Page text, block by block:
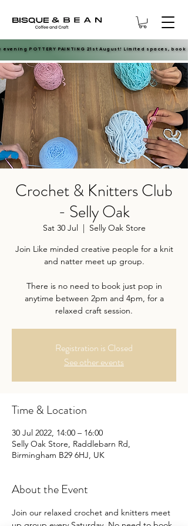
evening POTTERY PAINTING 21st August! Limited spaces, book
evening POTTERY PAINTING 21st August! Limited spaces, book
Crochet & Knitters Club
- Selly Oak
Sat 30 Jul
  |
Selly Oak Store
Join Like minded creative people for a knit
and natter meet up group.
There is no need to book just pop in
anytime between 2pm and 4pm, for a
relaxed craft session.
Registration is Closed
See other events
Time & Location
30 Jul 2022, 14:00 – 16:00
Selly Oak Store, Raddlebarn Rd,
Birmingham B29 6HJ, UK
About the Event
Join our relaxed crochet and knitters meet